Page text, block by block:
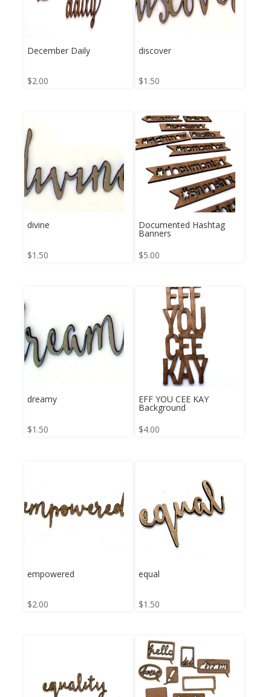
December Daily
$2.00
discover
$1.50
divine
$1.50
Documented Hashtag
Banners
$5.00
dreamy
$1.50
EFF YOU CEE KAY
Background
$4.00
empowered
$2.00
equal
$1.50